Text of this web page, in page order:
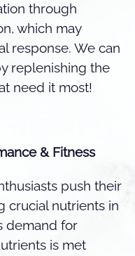
through
which may
response. We can
replenishing the
need it most!
& Fitness
push their
crucial nutrients in
demand for
is met